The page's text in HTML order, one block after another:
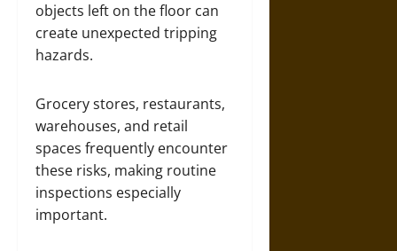
objects left on the floor can
create unexpected tripping
hazards.
Grocery stores, restaurants,
warehouses, and retail
spaces frequently encounter
these risks, making routine
inspections especially
important.